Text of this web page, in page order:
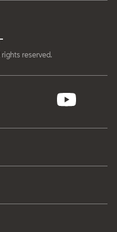
reserved.